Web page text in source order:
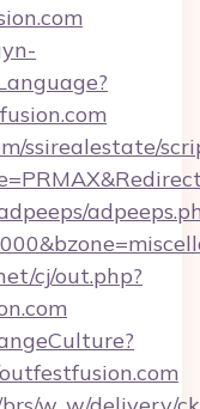
ssirealestate/
cj/out.php?